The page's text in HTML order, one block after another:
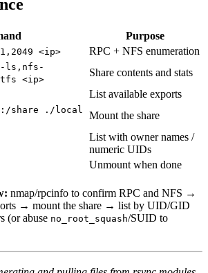
Purpose
<ip> RPC + NFS enumeration
ls,nfs-
<ip>
Share contents and stats
List available exports
share ./local
Mount the share
List with owner names /
numeric UIDs
Unmount when done
nmap/rpcinfo to confirm RPC and NFS →
→ mount the share → list by UID/GID
(or abuse no_root_squash/SUID to